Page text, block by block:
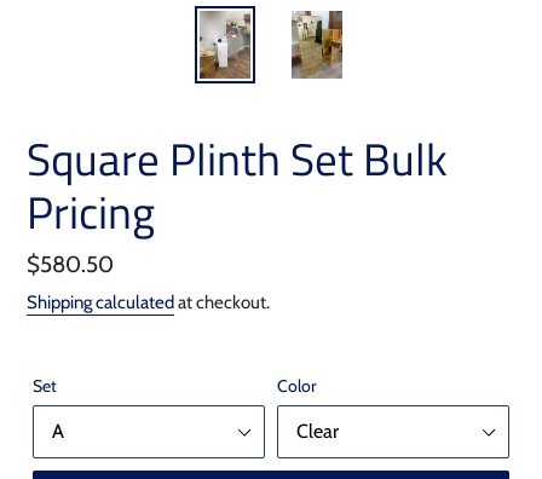
Square Plinth Set Bulk
Pricing
Regular
price
$580.50
Shipping calculatedat checkout.
Set Color